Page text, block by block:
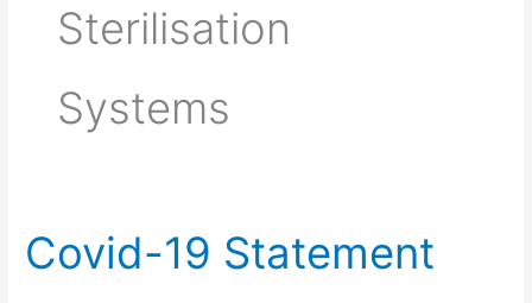
Sterilisation
Systems
Covid-19 Statement
Covid-
19